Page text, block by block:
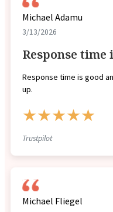
Michael Adamu
3/13/2026
Response
Response time is good
up.
★★★★★
Trustpilot
Michael Fliegel